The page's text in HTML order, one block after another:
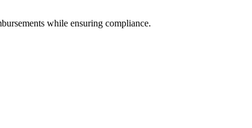
while ensuring compliance.